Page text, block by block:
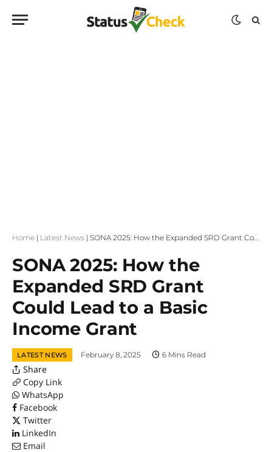
Home | Latest News | SONA 2025: How the Expanded SRD Grant Could Lead to a Basic Income Grant
SONA 2025: How the
Expanded SRD Grant
Could Lead to a Basic
Income Grant
LATEST NEWS February 8, 2025 6 Mins Read
Share
Copy Link
WhatsApp
Facebook
Twitter
LinkedIn
Email